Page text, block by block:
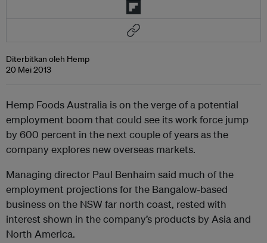
Diterbitkan oleh Hemp
20 Mei 2013
Hemp Foods Australia is on the verge of a potential
employment boom that could see its work force jump
by 600 percent in the next couple of years as the
company explores new overseas markets.
Managing director Paul Benhaim said much of the
employment projections for the Bangalow-based
business on the NSW far north coast, rested with
interest shown in the company’s products by Asia and
North America.